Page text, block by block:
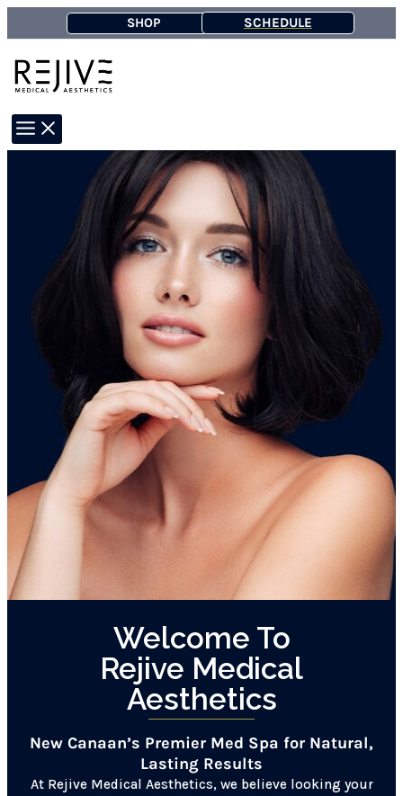
to
content
SHOP SCHEDULE
Welcome To
Rejive Medical
Aesthetics
New Canaan’s Premier Med Spa for Natural,
Lasting Results
At Rejive Medical Aesthetics, we believe looking your